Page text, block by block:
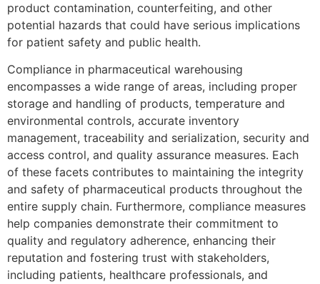
product contamination, counterfeiting, and other
potential hazards that could have serious implications
for patient safety and public health.
Compliance in pharmaceutical warehousing
encompasses a wide range of areas, including proper
storage and handling of products, temperature and
environmental controls, accurate inventory
management, traceability and serialization, security and
access control, and quality assurance measures. Each
of these facets contributes to maintaining the integrity
and safety of pharmaceutical products throughout the
entire supply chain. Furthermore, compliance measures
help companies demonstrate their commitment to
quality and regulatory adherence, enhancing their
reputation and fostering trust with stakeholders,
including patients, healthcare professionals, and